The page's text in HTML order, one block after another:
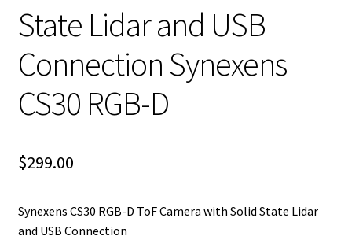
State Lidar and USB
Connection Synexens
CS30 RGB-D
$299.00
Synexens CS30 RGB-D ToF Camera with Solid State Lidar
and USB Connection